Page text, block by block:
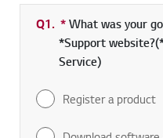
Q1. *Required field
What was your
*Support
Service)
Register a product